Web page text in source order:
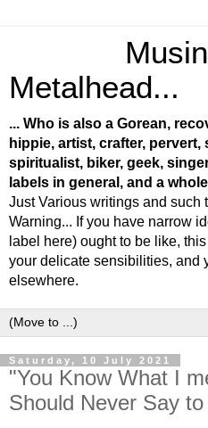
Metalhead...
... Who is also a Gorean,
hippie, artist, crafter,
spiritualist, biker, geek,
labels in general, and a
Just Various writings and such
Warning... If you have narrow
label here) ought to be like,
your delicate sensibilities, and
elsewhere.
Saturday, 10 July 2021
"You Know What I
Should Never Say